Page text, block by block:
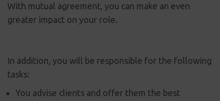
With mutual agreement, you can make an even
greater impact on your role.
In addition, you will be responsible for the following
tasks:
You advise clients and offer them the best